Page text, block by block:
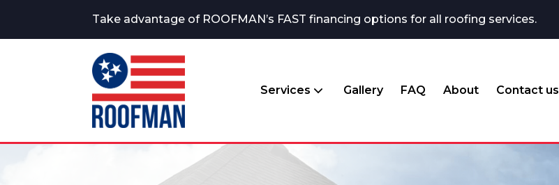
Take advantage of ROOFMAN’s FAST financing options for all roofing services.
Services Gallery FAQ About Contact us